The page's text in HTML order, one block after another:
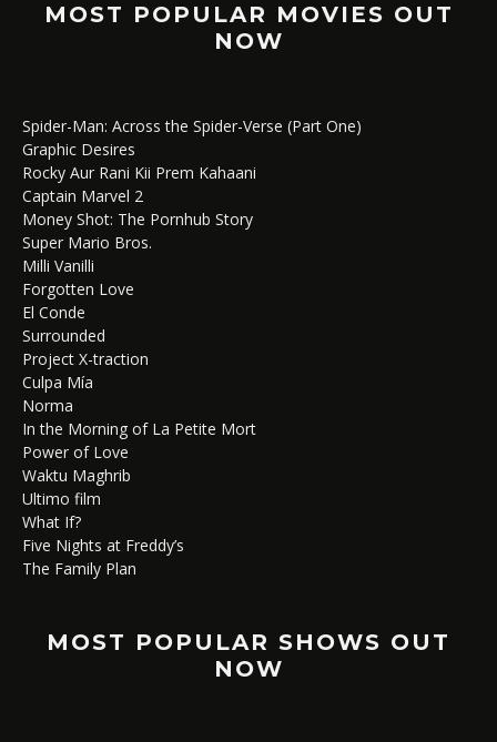
MOST POPULAR MOVIES OUT
NOW
Spider-Man: Across the Spider-Verse (Part One)
Graphic Desires
Rocky Aur Rani Kii Prem Kahaani
Captain Marvel 2
Money Shot: The Pornhub Story
Super Mario Bros.
Milli Vanilli
Forgotten Love
El Conde
Surrounded
Project X-traction
Culpa Mía
Norma
In the Morning of La Petite Mort
Power of Love
Waktu Maghrib
Ultimo film
What If?
Five Nights at Freddy’s
The Family Plan
MOST POPULAR SHOWS OUT
NOW